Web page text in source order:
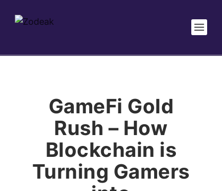
GameFi Gold
Rush – How
Blockchain is
Turning Gamers